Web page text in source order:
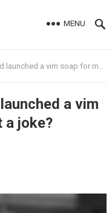
MENU
a vim soap for men? Or was it a joke?
a vim
a joke?